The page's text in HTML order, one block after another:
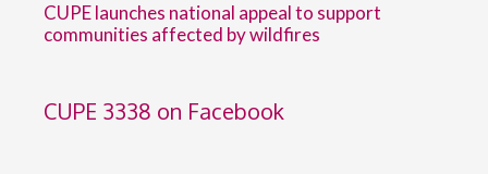
CUPE launches national appeal to support
communities affected by wildfires
CUPE 3338 on Facebook